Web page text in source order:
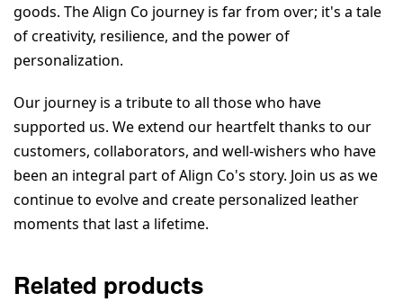
goods. The Align Co journey is far from over; it's a tale
of creativity, resilience, and the power of
personalization.
Our journey is a tribute to all those who have
supported us. We extend our heartfelt thanks to our
customers, collaborators, and well-wishers who have
been an integral part of Align Co's story. Join us as we
continue to evolve and create personalized leather
moments that last a lifetime.
Related products